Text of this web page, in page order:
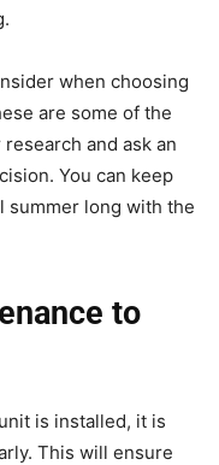
when choosing
are some of the
and ask an
You can keep
summer long with the
to
is installed, it is
This will ensure